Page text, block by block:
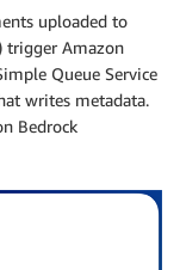
uploaded to
trigger Amazon
Queue Service
writes metadata.
Bedrock